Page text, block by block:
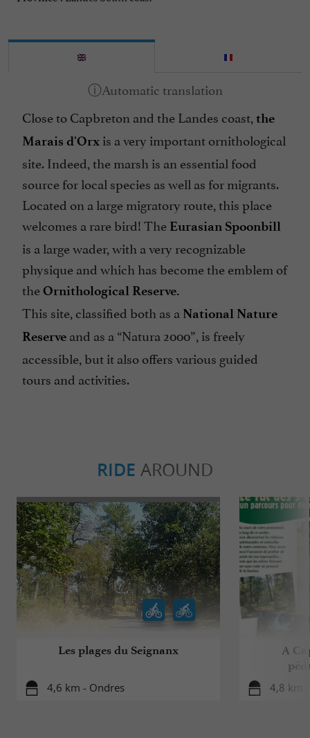
Close to Capbreton and the Landes coast, the
Marais d'Orx is a very important ornithological
site. Indeed, the marsh is an essential food
source for local species as well as for migrants.
Located on a large migratory route, this place
welcomes a rare bird! The Eurasian Spoonbill
is a large wader, with a very recognizable
physique and which has become the emblem of
theOrnithological Reserve.
This site, classified both as a National Nature
Reserve and as a “Natura 2000”, is freely
accessible, but it also offers various guided
tours and activities.
RIDE AROUND
Les plages du Seignanx
4,6 km - Ondres
A
4,8 km